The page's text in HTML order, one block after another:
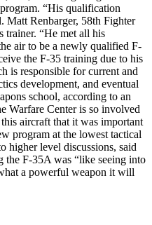
“His qualification
Matt Renbarger, 58th Fighter
trainer. “He met all his
air to be a newly qualified F-
the F-35 training due to his
is responsible for current and
development, and eventual
school, according to an
Warfare Center is so involved
aircraft that it was important
program at the lowest tactical
higher level discussions, said
the F-35A was “like seeing into
a powerful weapon it will